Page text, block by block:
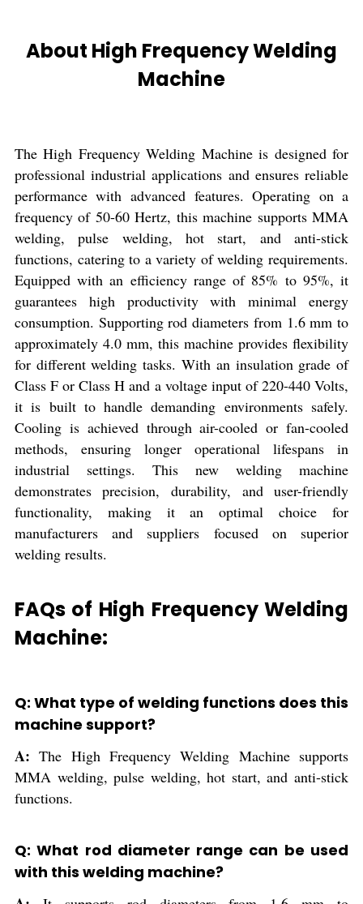
About High Frequency Welding
Machine
The High Frequency Welding Machine is designed for
professional industrial applications and ensures reliable
performance with advanced features. Operating on a
frequency of 50-60 Hertz, this machine supports MMA
welding, pulse welding, hot start, and anti-stick
functions, catering to a variety of welding requirements.
Equipped with an efficiency range of 85% to 95%, it
guarantees high productivity with minimal energy
consumption. Supporting rod diameters from 1.6 mm to
approximately 4.0 mm, this machine provides flexibility
for different welding tasks. With an insulation grade of
Class F or Class H and a voltage input of 220-440 Volts,
it is built to handle demanding environments safely.
Cooling is achieved through air-cooled or fan-cooled
methods, ensuring longer operational lifespans in
industrial settings. This new welding machine
demonstrates precision, durability, and user-friendly
functionality, making it an optimal choice for
manufacturers and suppliers focused on superior
welding results.
FAQs of High Frequency Welding
Machine:
Q: What type of welding functions does this
machine support?
A:The High Frequency Welding Machine supports
MMA welding, pulse welding, hot start, and anti-stick
functions.
Q: What rod diameter range can be used
with this welding machine?